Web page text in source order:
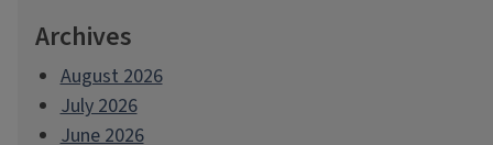
Archives
August 2026
July 2026
June 2026